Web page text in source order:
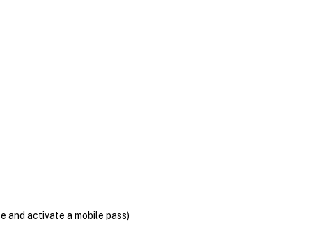
and activate a mobile pass)